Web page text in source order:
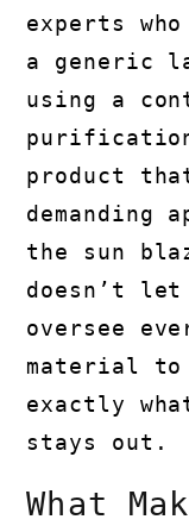
experts
a generic
using a
product
demanding
the sun
doesn’t let
oversee
material to
exactly
stays out.
What